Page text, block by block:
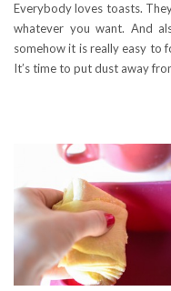
Everybody loves toasts.
whatever you want. And
somehow it is really easy to
It’s time to put dust away